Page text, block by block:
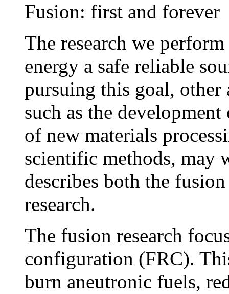
Fusion: first and forever
The research we
energy a safe reliable
pursuing this goal, other
such as the
of new materials
scientific methods, may
describes both the
research.
The fusion research
configuration (FRC).
burn aneutronic fuels,